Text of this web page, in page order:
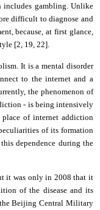
includes gambling. Unlike
difficult to diagnose and
because, at first glance,
[2, 19 ,22].
It is a mental disorder
to theinternet and a
the phenomenon of
- is being intensively
place of internet addiction
of its formation
dependence during the
it was only in 2008that it
of the disease and its
Beijing Central Military